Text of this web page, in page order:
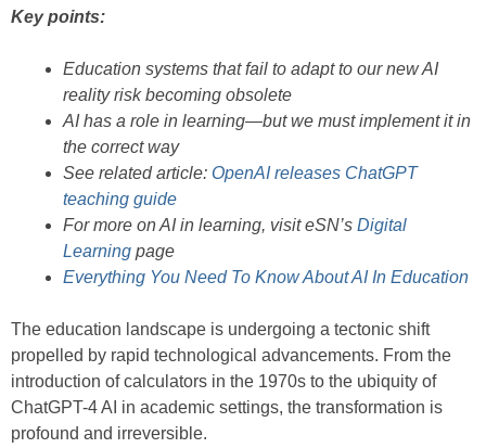
Key points:
Education systems that fail to adapt to our new AI
reality risk becoming obsolete
AI has a role in learning—but we must implement it in
the correct way
See related article: OpenAI releases ChatGPT
teaching guide
For more on AI in learning, visit eSN’s Digital
Learning page
Everything You Need To Know About AI In Education
The education landscape is undergoing a tectonic shift
propelled by rapid technological advancements. From the
introduction of calculators in the 1970s to the ubiquity of
ChatGPT-4 AI in academic settings, the transformation is
profound and irreversible.